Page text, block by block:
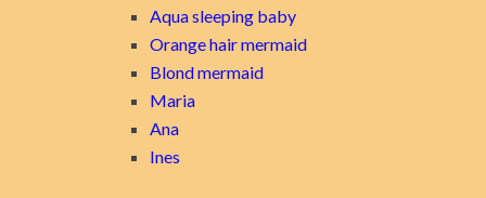
Aqua sleeping baby
Orange hair mermaid
Blond mermaid
Maria
Ana
Ines